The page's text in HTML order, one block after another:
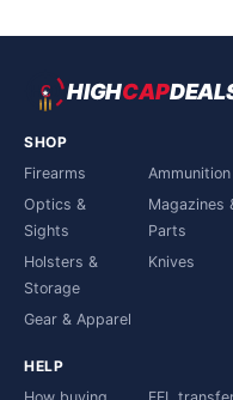
HIGHCAP
SHOP
Firearms
Ammunition
Optics &
Sights
Magazines
Parts
Holsters &
Storage
Knives
Gear & Apparel
HELP